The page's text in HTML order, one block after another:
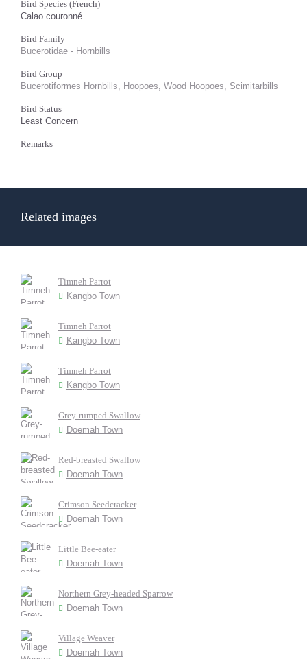
Bird Species (French)
Calao couronné
Bird Family
Bucerotidae - Hornbills
Bird Group
Bucerotiformes Hornbills, Hoopoes, Wood Hoopoes, Scimitarbills
Bird Status
Least Concern
Remarks
Related images
Timneh Parrot
Kangbo Town
Timneh Parrot
Kangbo Town
Timneh Parrot
Kangbo Town
Grey-rumped Swallow
Doemah Town
Red-breasted Swallow
Doemah Town
Crimson Seedcracker
Doemah Town
Little Bee-eater
Doemah Town
Northern Grey-headed Sparrow
Doemah Town
Village Weaver
Doemah Town